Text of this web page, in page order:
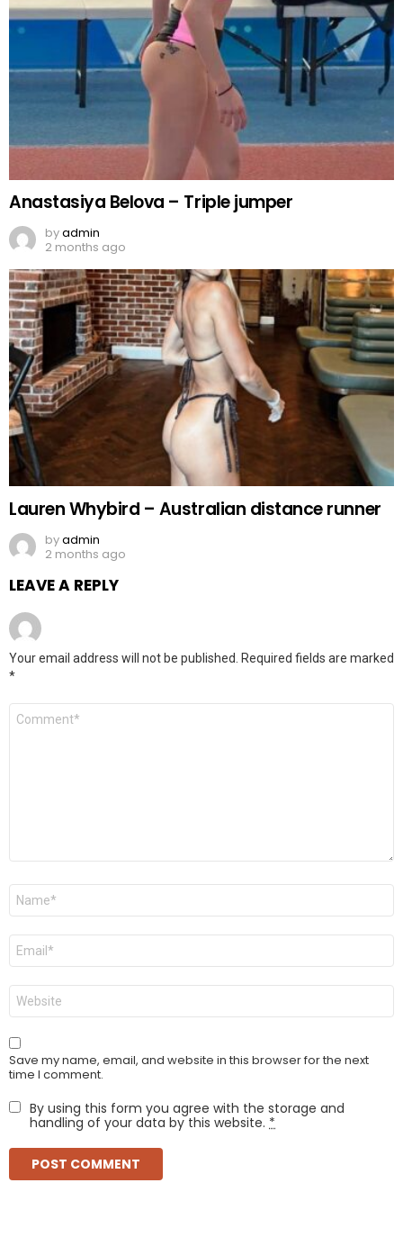
Anastasiya Belova – Triple jumper
byadmin
2 months ago
Lauren Whybird – Australian distance runner
byadmin
2 months ago
LEAVE A REPLY
Your email address will not be published. Required fields are marked
*
Comment
Name
Email
Website
Save my name, email, and website in this browser for the next
time I comment.
By using this form you agree with the storage and
handling of your data by this website. *